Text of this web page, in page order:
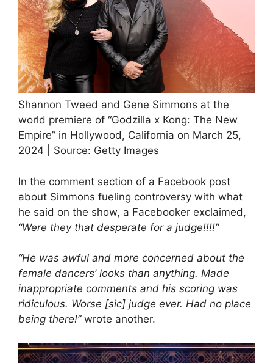
Shannon Tweed and Gene Simmons at the
world premiere of “Godzilla x Kong: The New
Empire” in Hollywood, California on March 25,
2024 | Source: Getty Images
In the comment section of a Facebook post
about Simmons fueling controversy with what
he said on the show, a Facebooker exclaimed,
“Were they that desperate for a judge!!!!”
“He was awful and more concerned about the
female dancers’ looks than anything. Made
inappropriate comments and his scoring was
ridiculous. Worse [sic] judge ever. Had no place
being there!” wrote another.